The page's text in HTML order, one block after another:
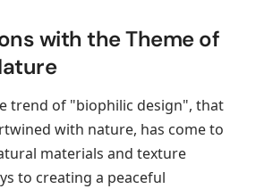
with the Theme of
trend of "biophilic design", that
with nature, has come to
materials and texture
to creating a peaceful